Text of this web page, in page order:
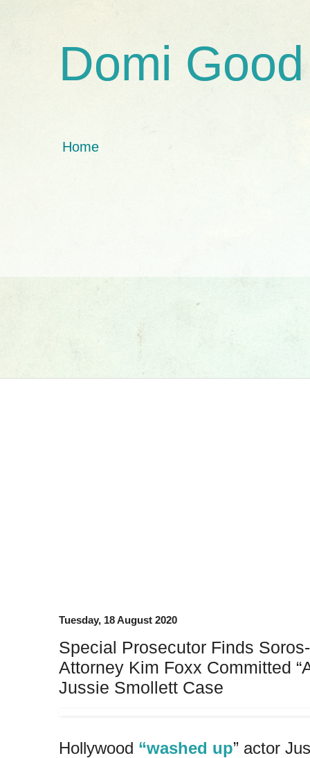
Domi Good
Home
Tuesday, 18 August 2020
Special Prosecutor Finds
Attorney Kim Foxx Committed
Jussie Smollett Case
Hollywood “washed up” actor